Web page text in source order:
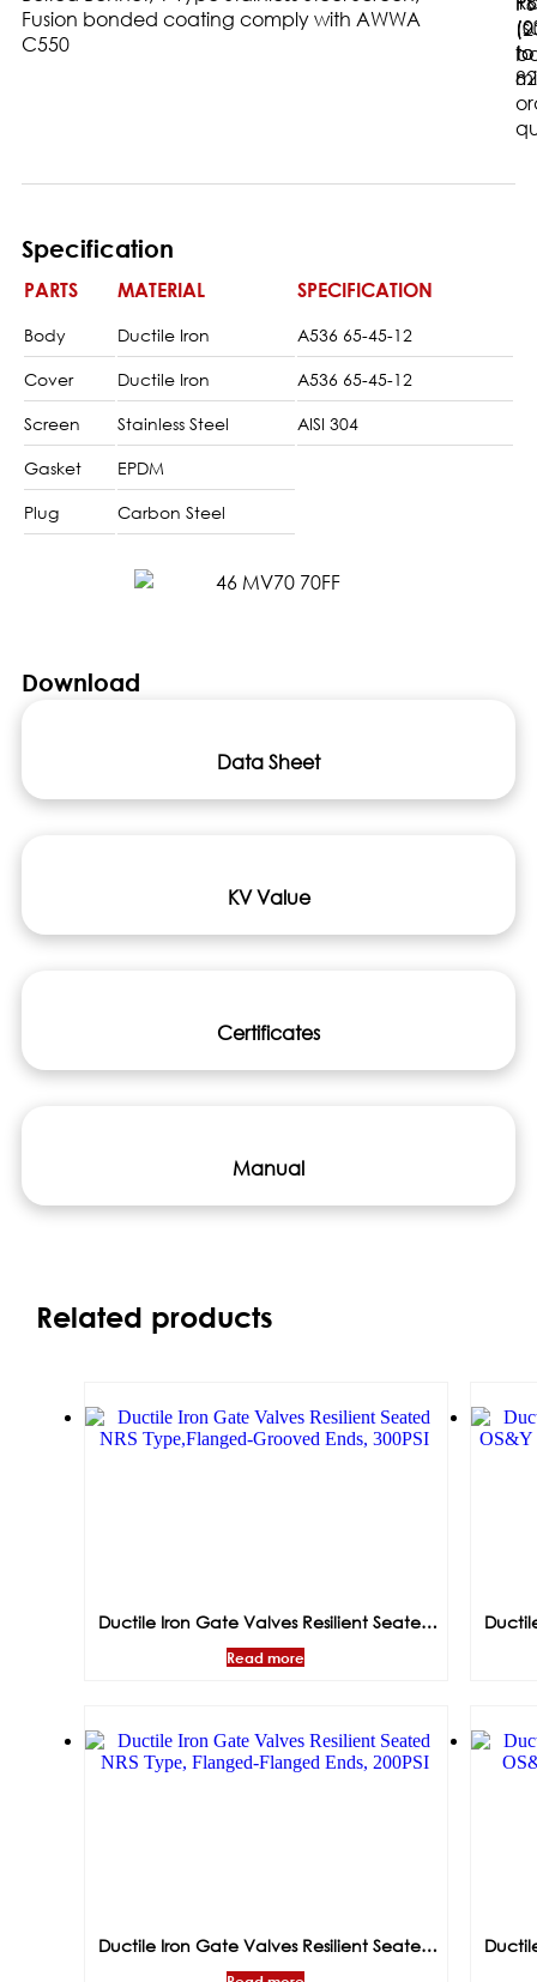
Fusion bonded coating comply with AWWA
C550
to
to
Specification
PARTS MATERIAL
SPECIFICATION
Body
Ductile Iron
A536 65-45-12
Cover
Ductile Iron
A536 65-45-12
Screen
Stainless Steel
AISI 304
Gasket
EPDM
Plug
Carbon Steel
Download
Data Sheet
KV Value
Certificates
Manual
Related products
Ductile Iron Gate Valves Resilient Seated
Read more
Ductile Iron Gate Valves Resilient Seated